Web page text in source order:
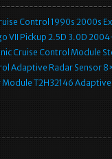
Control 1990s 2000s
VII Pickup 2.5D 3.0D
Cruise Control Module
Adaptive Radar Sensor
Module T2H32146